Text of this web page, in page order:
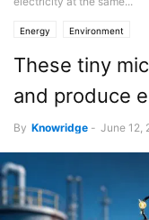
Energy Environment
These tiny
and produce
By Knowridge - June 12,